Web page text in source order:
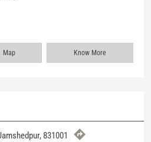
Map Know More
831001